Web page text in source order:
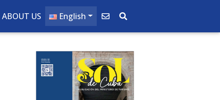
ABOUT US English